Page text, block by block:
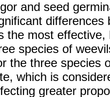
and seed
the most
species of
the three species
which is
greater